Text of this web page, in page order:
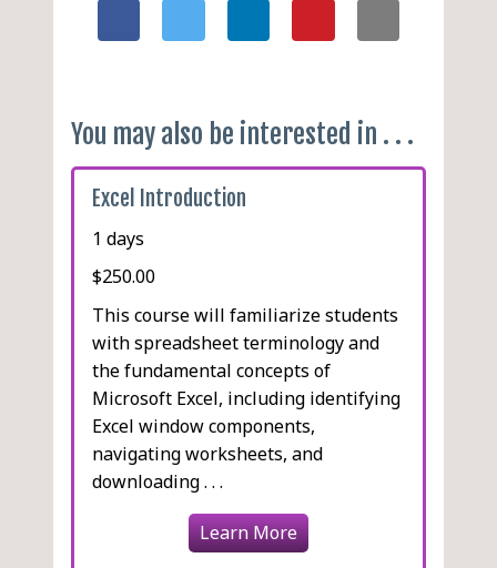
You may also be interested in . . .
Excel Introduction
1 days
$250.00
This course will familiarize students
with spreadsheet terminology and
the fundamental concepts of
Microsoft Excel, including identifying
Excel window components,
navigating worksheets, and
downloading . . .
Learn More